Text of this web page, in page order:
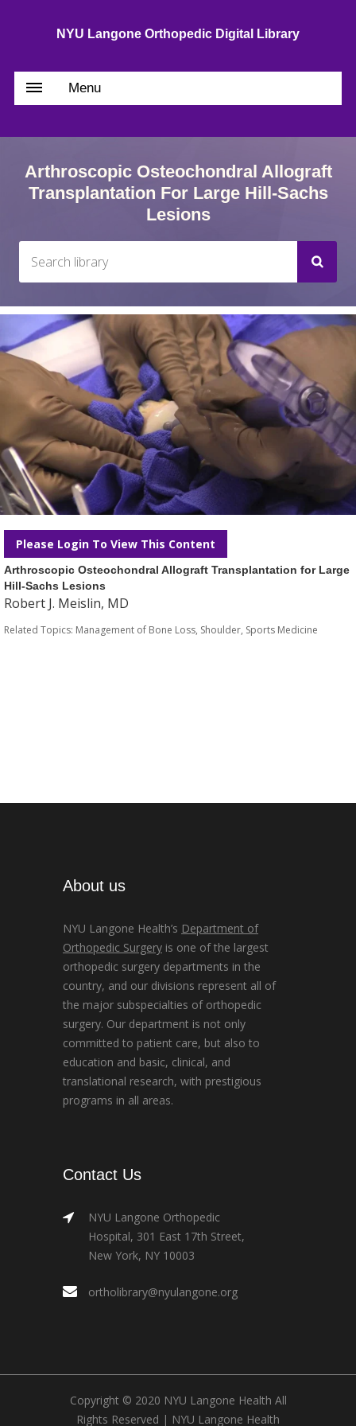
NYU Langone Orthopedic Digital Library
Menu
Arthroscopic Osteochondral Allograft
Transplantation For Large Hill-Sachs
Lesions
Please Login To View This Content
Arthroscopic Osteochondral Allograft Transplantation for Large
Hill-Sachs Lesions
Robert J. Meislin, MD
Related Topics: Management of Bone Loss, Shoulder, Sports Medicine
About us
NYU Langone Health’s Department of
Orthopedic Surgery is one of the largest
orthopedic surgery departments in the
country, and our divisions represent all of
the major subspecialties of orthopedic
surgery. Our department is not only
committed to patient care, but also to
education and basic, clinical, and
translational research, with prestigious
programs in all areas.
Contact Us
NYU Langone Orthopedic
Hospital, 301 East 17th Street,
New York, NY 10003
ortholibrary@nyulangone.org
Copyright © 2020 NYU Langone Health All
Rights Reserved | NYU Langone Health